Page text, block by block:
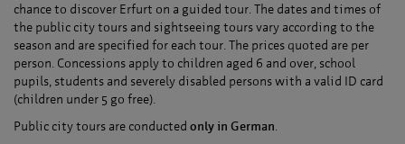
chance to discover Erfurt on a guided tour. The dates and times of
the public city tours and sightseeing tours vary according to the
season and are specified for each tour. The prices quoted are per
person. Concessions apply to children aged 6 and over, school
pupils, students and severely disabled persons with a valid ID card
(children under 5 go free).
Public city tours are conducted only in German.